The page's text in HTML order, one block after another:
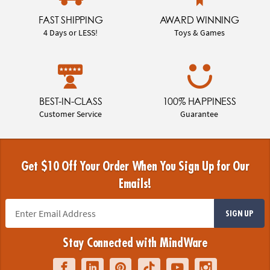
FAST SHIPPING
4 Days or LESS!
AWARD WINNING
Toys & Games
BEST-IN-CLASS
Customer Service
100% HAPPINESS
Guarantee
Get $10 Off Your Order When You Sign Up for Our
Emails!
SIGN UP
Stay Connected with MindWare